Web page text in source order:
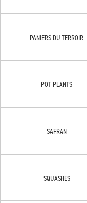
PANIERS DU TERROIR
POT PLANTS
SAFRAN
SQUASHES